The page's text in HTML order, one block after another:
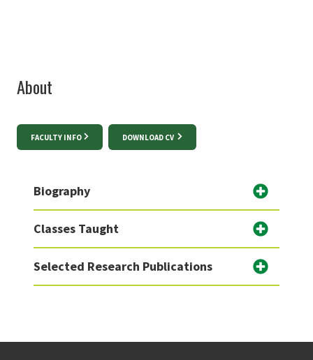
About
FACULTY INFO DOWNLOAD CV
Biography
Classes Taught
Selected Research Publications